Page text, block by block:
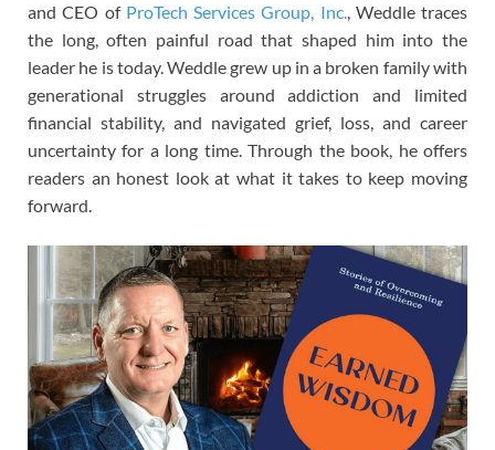
and CEO of ProTech Services Group, Inc., Weddle traces
the long, often painful road that shaped him into the
leader he is today. Weddle grew up in a broken family with
generational struggles around addiction and limited
financial stability, and navigated grief, loss, and career
uncertainty for a long time. Through the book, he offers
readers an honest look at what it takes to keep moving
forward.